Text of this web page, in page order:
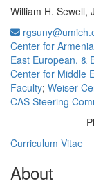
William H. Sewell,
Center for
East European, &
Center for Middle
Faculty; Weiser
CAS Steering
Curriculum Vitae
About